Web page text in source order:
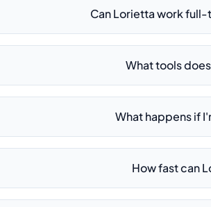
Can Lorietta work
What tools
What happens if
How fast can